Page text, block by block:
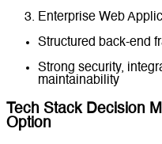
Enterprise Web
Structured back-end
Strong security,
maintainability
Tech Stack Decision
Option